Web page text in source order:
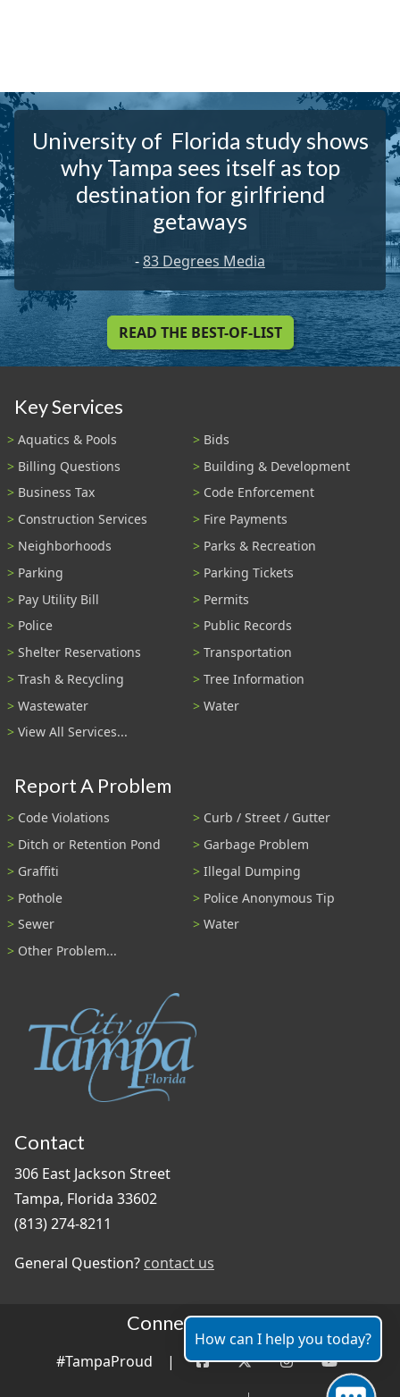
University of Florida study shows
why Tampa sees itself as top
destination for girlfriend
getaways
-83 Degrees Media
READ THE BEST-OF-LIST
Key Services
Aquatics & Pools
Bids
Billing Questions
Building & Development
Business Tax
Code Enforcement
Construction Services
Fire Payments
Neighborhoods
Parks & Recreation
Parking
Parking Tickets
Pay Utility Bill
Permits
Police
Public Records
Shelter Reservations
Transportation
Trash & Recycling
Tree Information
Wastewater
Water
View All Services...
Report A Problem
Code Violations
Curb / Street / Gutter
Ditch or Retention Pond
Garbage Problem
Graffiti
Illegal Dumping
Pothole
Police Anonymous Tip
Sewer
Water
Other Problem...
Contact
306 East Jackson Street
Tampa, Florida 33602
(813) 274-8211
General Question? contact us
Connect With Us
#TampaProud |
How can I help you today?